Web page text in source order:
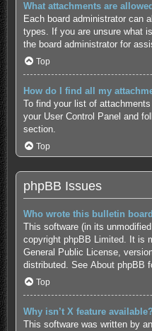
What attachments are
Each board administrator can
types. If you are unsure what
the board administrator for
Top
How do I find all my
To find your list of
your User Control Panel and
section.
Top
phpBB Issues
Who wrote this bulletin
This software (in its
copyright phpBB Limited. It is
General Public License,
distributed. See About phpBB
Top
Why isn’t X feature available?
This software was written by